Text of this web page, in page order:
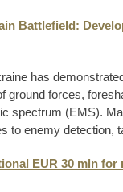
Battlefield:
has
ground forces,
spectrum (EMS).
to enemy detection,
EUR 30 mln